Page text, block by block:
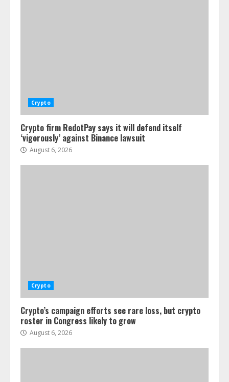
Crypto
Crypto firm RedotPay says it will defend itself
‘vigorously’ against Binance lawsuit
August 6, 2026
Crypto
Crypto’s campaign efforts see rare loss, but crypto
roster in Congress likely to grow
August 6, 2026